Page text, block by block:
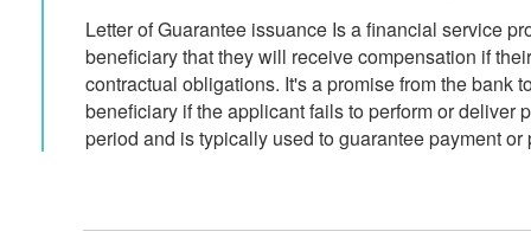
Letter of Guarantee issuance Is a financial service
beneficiary that they will receive compensation if
contractual obligations. It's a promise from the bank
beneficiary if the applicant fails to perform or deliver
period and is typically used to guarantee payment or